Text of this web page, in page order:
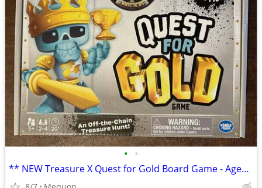
• •
** NEW Treasure X Quest for Gold Board Game - Ages 5+ **